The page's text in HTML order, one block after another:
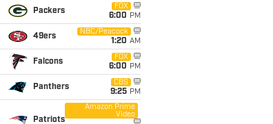
Packers
FOX
6:00 PM
49ers
NBC/Peacock
1:20 AM
Falcons
FOX
6:00 PM
Panthers
CBS
9:25 PM
Patriots
Amazon Prime
Video